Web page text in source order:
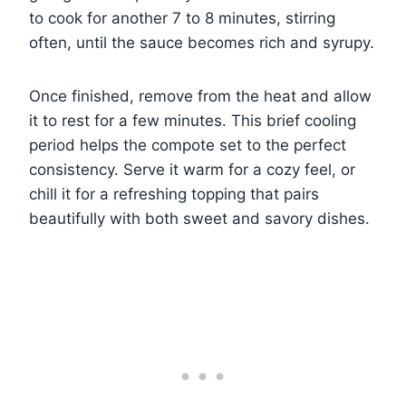
to cook for another 7 to 8 minutes, stirring
often, until the sauce becomes rich and syrupy.
Once finished, remove from the heat and allow
it to rest for a few minutes. This brief cooling
period helps the compote set to the perfect
consistency. Serve it warm for a cozy feel, or
chill it for a refreshing topping that pairs
beautifully with both sweet and savory dishes.